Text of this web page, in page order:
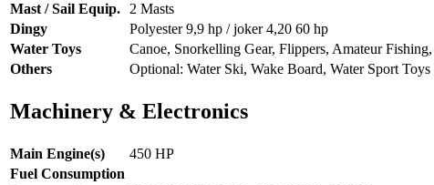
Mast / Sail Equip.
2 Masts
Dingy
Polyester 9,9 hp / joker 4,20 60 hp
Water Toys
Canoe, Snorkelling Gear, Flippers, Amateur
Others
Optional: Water Ski, Wake Board, Water Sport
Machinery & Electronics
Main Engine(s)
450 HP
Fuel Consumption